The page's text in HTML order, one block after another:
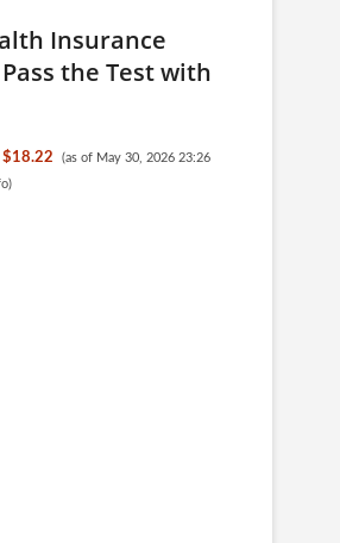
Insurance
the Test with
$18.22
(as of May 30, 2026 23:26
)